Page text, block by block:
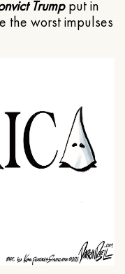
Trumpput in
the worst impulses